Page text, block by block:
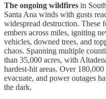
The ongoing wildfires in
Santa Ana winds with gusts
widespread destruction. These
embers across miles, igniting
vehicles, downed trees, and
chaos. Spanning multiple
than 35,000 acres, with
hardest-hit areas. Over
evacuate, and power outages
the dark.